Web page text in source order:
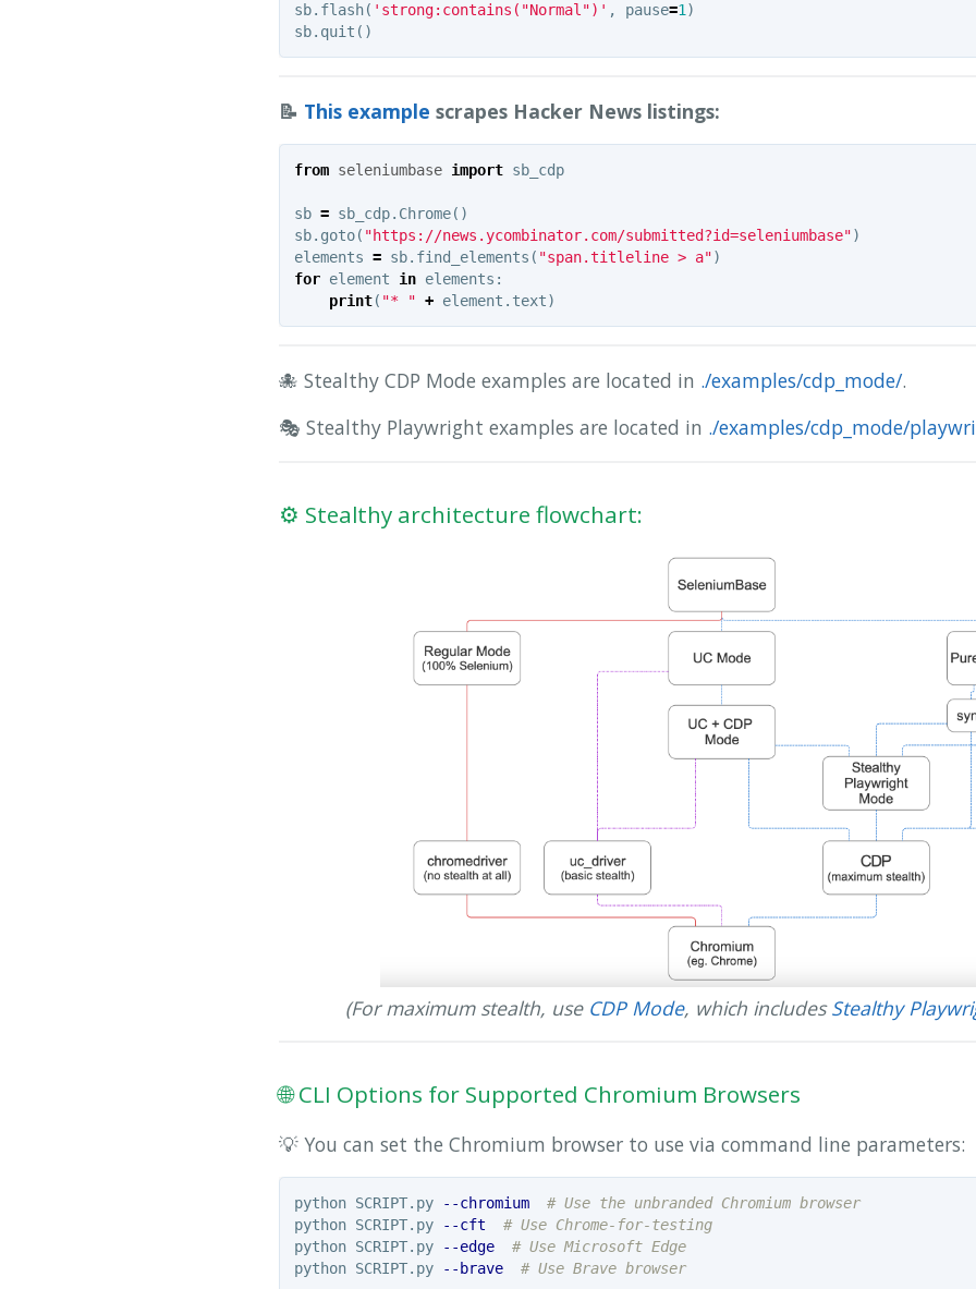
sb. flash( 'strong:contains("Normal")' , pause=1)
sb. quit ()
📝 This example scrapes Hacker News listings:
from seleniumbase import sb_cdp
sb = sb_cdp. Chrome()
sb. goto( "https://news.ycombinator.com/submitted?id=seleniumbase")
elements = sb. find_elements ( "span.titleline > a")
for element in elements :
print( "* " + element . text)
🐙 Stealthy CDP Mode examples are located in ./examples/cdp_mode/.
🎭 Stealthy Playwright examples are located in ./examples/cdp_mode/
⚙️ Stealthy architecture flowchart:
(For maximum stealth, use CDP Mode, which includesStealthy
🌐 CLI Options for Supported Chromium Browsers
💡 You can set the Chromium browser to use via command line parameters:
python SCRIPT.py --chromium
# Use the unbranded Chromium browser
python SCRIPT.py
--cft
# Use Chrome-for-testing
python SCRIPT.py
--edge
# Use Microsoft Edge
python SCRIPT.py
--brave # Use Brave browser